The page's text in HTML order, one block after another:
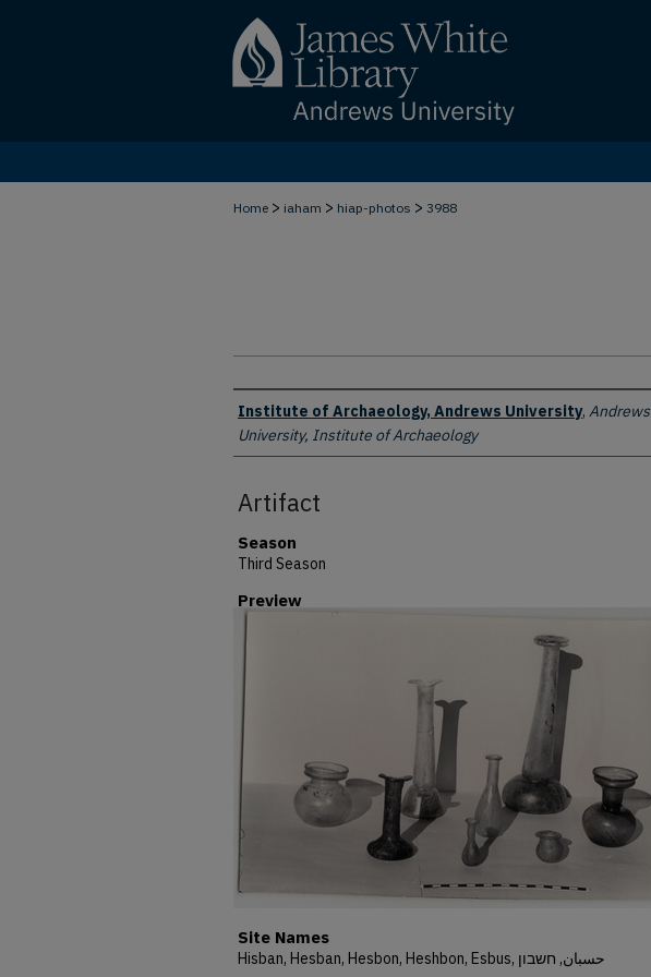
Home > iaham > hiap-photos > 3988
Creator
Institute of Archaeology, Andrews University, Andrews
University, Institute of Archaeology
Artifact
Season
Third Season
Preview
Site Names
Hisban, Hesban, Hesbon, Heshbon, Esbus, حسبان, חשבון